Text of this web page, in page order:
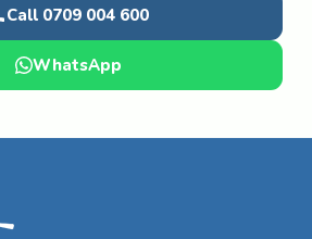
Call 0709 004 600
WhatsApp